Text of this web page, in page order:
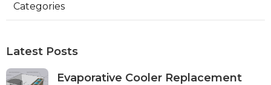
Categories
Latest Posts
Evaporative Cooler Replacement